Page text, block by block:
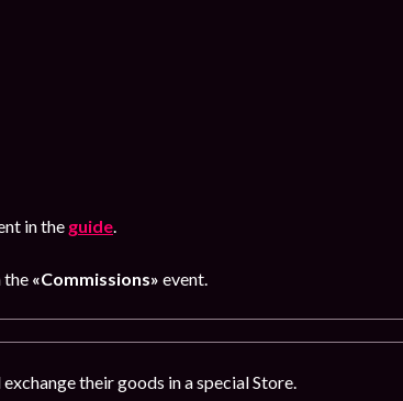
in the guide.
the «Commissions» event.
their goods in a special Store.